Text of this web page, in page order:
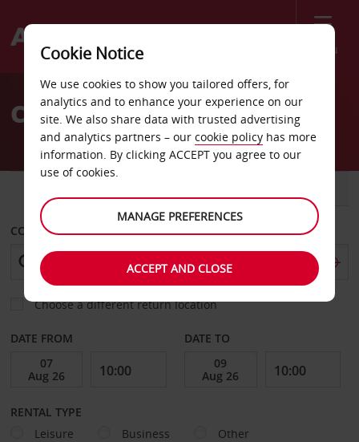
Menu
Welcome
AvisCar Hire Adiyaman
COLLECT FROM
Choose a different return location
DATE FROM DATE TO
RENTAL TYPE
Leisure
Business Other
Cookie Notice
We use cookies to show you tailored offers, for
analytics and to enhance your experience on our
site. We also share data with trusted advertising
and analytics partners – our cookie policy has more
information. By clicking ACCEPT you agree to our
use of cookies.
MANAGE PREFERENCES
ACCEPT AND CLOSE